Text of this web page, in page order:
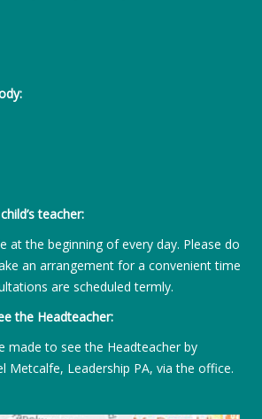
teacher:
at the beginning of every day. Please do
an arrangement for a convenient time
are scheduled termly.
the Headteacher:
made to see the Headteacher by
Metcalfe, Leadership PA, via the office.